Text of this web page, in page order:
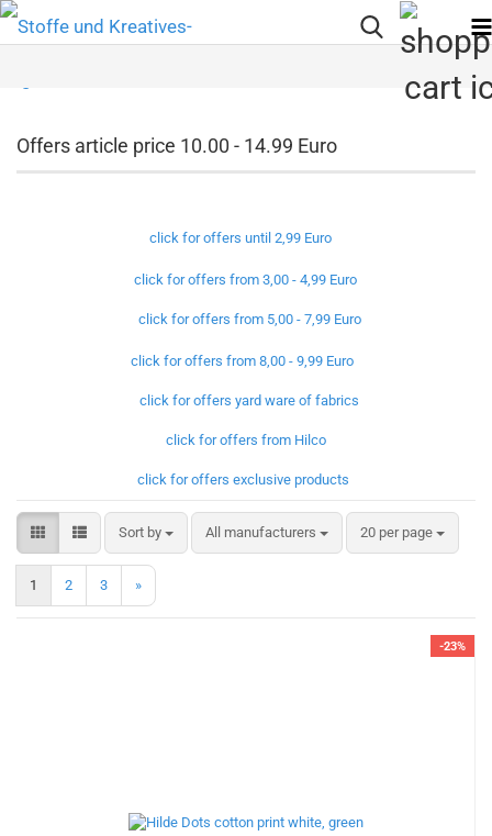
Offers article price 10.00 - 14.99 Euro
click for offers until 2,99 Euro
click for offers from 3,00 - 4,99 Euro
click for offers from 5,00 - 7,99 Euro
click for offers from 8,00 - 9,99 Euro
click for offers yard ware of fabrics
click for offers from Hilco
click for offers exclusive products
Sort by
Sort by All manufacturers 20 per page
per page
1 2 3 »
-23%